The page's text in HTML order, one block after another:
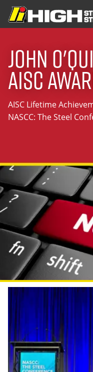
John
AISC
AISC Lifetime
NASCC: The Steel